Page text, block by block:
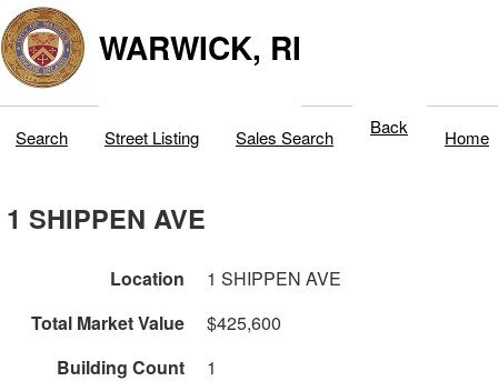
WARWICK, RI
Search Street Listing Sales Search Back Home
1 SHIPPEN AVE
Location
1 SHIPPEN AVE
Total Market Value
$425,600
Building Count
1